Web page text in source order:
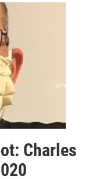
Charles